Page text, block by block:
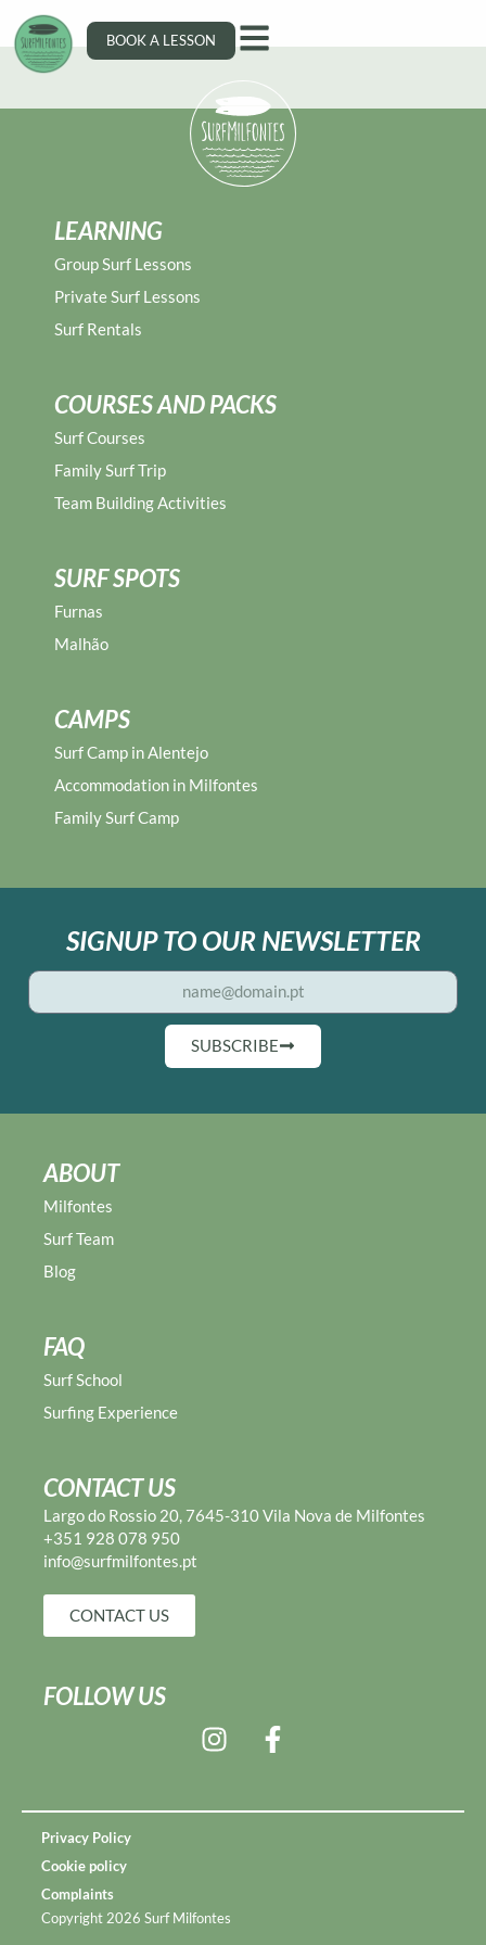
BOOK A LESSON
LEARNING
Group Surf Lessons
Private Surf Lessons
Surf Rentals
COURSES AND PACKS
Surf Courses
Family Surf Trip
Team Building Activities
SURF SPOTS
Furnas
Malhão
CAMPS
Surf Camp in Alentejo
Accommodation in Milfontes
Family Surf Camp
SIGNUP TO OUR NEWSLETTER
SUBSCRIBE
ABOUT
Milfontes
Surf Team
Blog
FAQ
Surf School
Surfing Experience
CONTACT US
Largo do Rossio 20, 7645-310 Vila Nova de Milfontes
+351 928 078 950
info@surfmilfontes.pt
CONTACT US
FOLLOW US
Privacy Policy
Cookie policy
Complaints
Copyright 2026 Surf Milfontes